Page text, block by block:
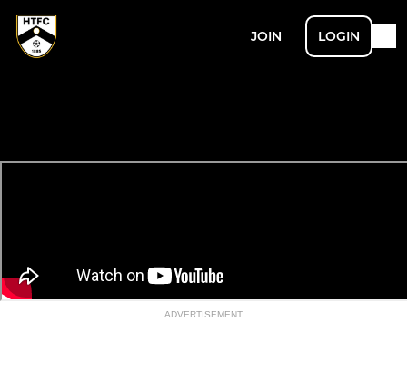
JOIN LOGIN
ADVERTISEMENT